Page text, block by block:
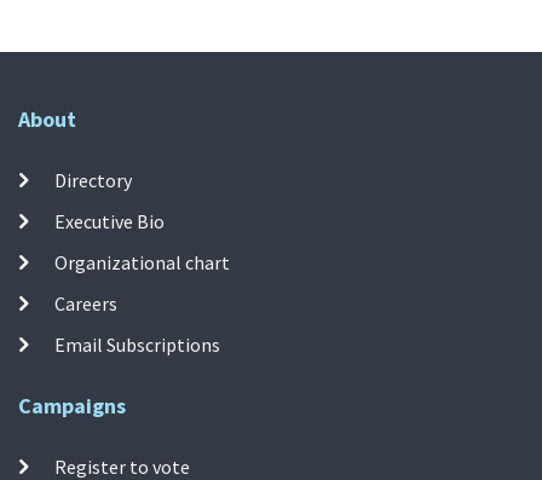
About
Directory
Executive Bio
Organizational chart
Careers
Email Subscriptions
Campaigns
Register to vote